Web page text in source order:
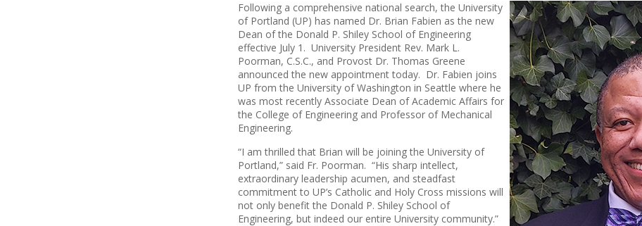
Following a comprehensive national search, the University
of Portland (UP) has named Dr. Brian Fabien as the new
Dean of the Donald P. Shiley School of Engineering
effective July 1. University President Rev. Mark L.
Poorman, C.S.C., and Provost Dr. Thomas Greene
announced the new appointment today. Dr. Fabien joins
UP from the University of Washington in Seattle where he
was most recently Associate Dean of Academic Affairs for
the College of Engineering and Professor of Mechanical
Engineering.
“I am thrilled that Brian will be joining the University of
Portland,” said Fr. Poorman. “His sharp intellect,
extraordinary leadership acumen, and steadfast
commitment to UP’s Catholic and Holy Cross missions will
not only benefit the Donald P. Shiley School of
Engineering, but indeed our entire University community.”